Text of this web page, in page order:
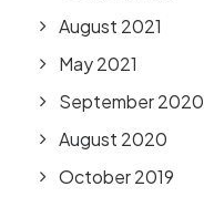
August 2021
May 2021
September 2020
August 2020
October 2019